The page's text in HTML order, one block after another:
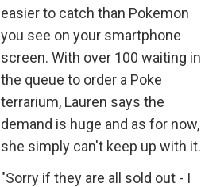
easier to catch than Pokemon
you see on your smartphone
screen. With over 100 waiting in
the queue to order a Poke
terrarium, Lauren says the
demand is huge and as for now,
she simply can't keep up with it.
"Sorry if they are all sold out - I